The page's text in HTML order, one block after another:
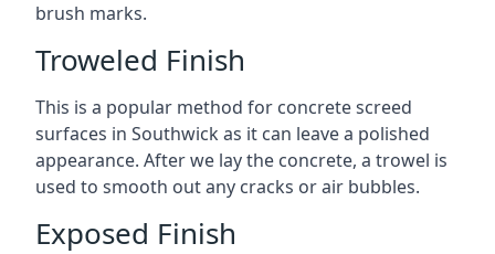
brush marks.
Troweled Finish
This is a popular method for concrete screed
surfaces in Southwick as it can leave a polished
appearance. After we lay the concrete, a trowel is
used to smooth out any cracks or air bubbles.
Exposed Finish